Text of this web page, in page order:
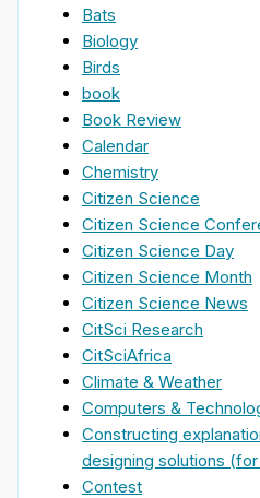
Bats
Biology
Birds
book
Book Review
Calendar
Chemistry
Citizen Science
Citizen Science
Citizen Science Day
Citizen Science Month
Citizen Science News
CitSci Research
CitSciAfrica
Climate & Weather
Computers &
Constructing
designing solutions
Contest